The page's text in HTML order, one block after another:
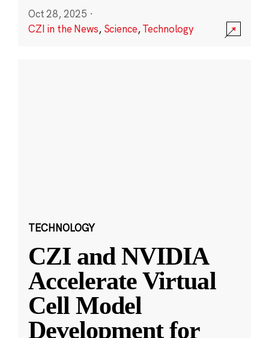
Oct 28, 2025 ·
CZI in the News, Science,Technology
TECHNOLOGY
CZI and NVIDIA
Accelerate Virtual
Cell Model
Development for